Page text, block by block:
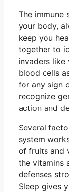
The immune
your body,
keep you
together to
invaders like
blood cells
for any sign
recognize
action and
Several
system
of fruits and
the vitamins
defenses
Sleep gives